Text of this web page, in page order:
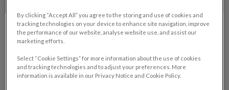
Pet Laser Therapy
We have begun using it on all our surgical patients. The laser
helps to promote healing, and the quicker we can get your
furry friends back in shape, the better.
By clicking “Accept All” you agree to the storing and use of cookies and
tracking technologies on your device to enhance site navigation, improve
the performance of our website, analyse website use, and assist our
marketing efforts.
Select “Cookie Settings” for more information about the use of cookies
and tracking technologies and to adjust your preferences. More
information is available in our Privacy Notice and Cookie Policy.